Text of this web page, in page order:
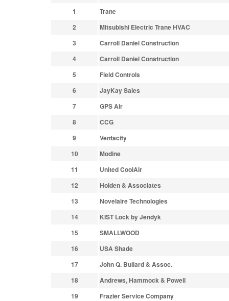
1
Trane
2
Mitsubishi Electric Trane HVAC
3
Carroll Daniel Construction
4
Carroll Daniel Construction
5
Field Controls
6
JayKay Sales
7
GPS Air
8
CCG
9
Ventacity
10
Modine
11
United CoolAir
12
Holden & Associates
13
Novelaire Technologies
14
KIST Lock by Jendyk
15
SMALLWOOD
16
USA Shade
17
John Q. Bullard & Assoc.
18
Andrews, Hammock & Powell
19
Frazier Service Company